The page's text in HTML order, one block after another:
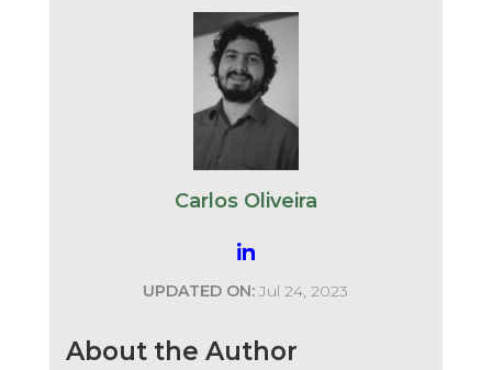
Carlos Oliveira
UPDATED ON: Jul 24, 2023
About the Author